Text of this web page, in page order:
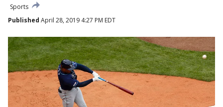
Sports
Published April 28, 2019 4:27 PM EDT